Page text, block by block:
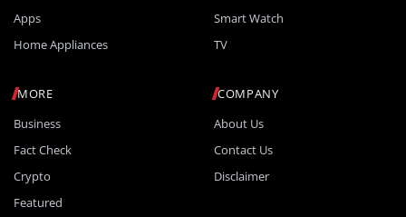
Apps
Home Appliances
Smart Watch
TV
MORE
Business
Fact Check
Crypto
Featured
COMPANY
About Us
Contact Us
Disclaimer